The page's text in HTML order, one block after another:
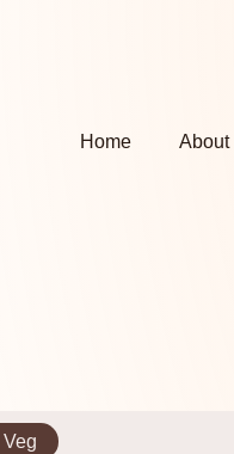
Home About
Veg